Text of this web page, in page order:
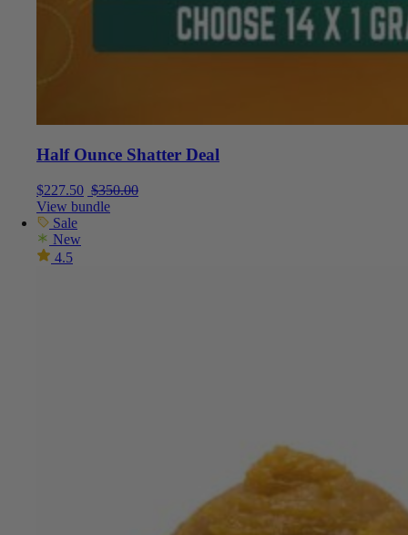
Half Ounce Shatter Deal
$227.50 Current price is: $227.50.
$350.00Original price was: $350.00.
View bundle
Sale
New
4.5